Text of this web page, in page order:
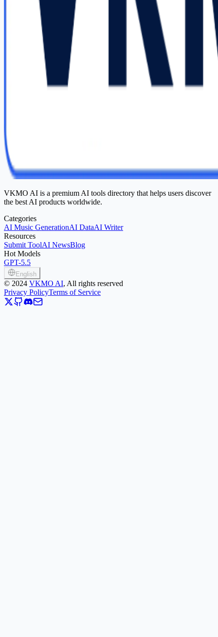
VKMO AI is a premium AI tools directory that helps users discover
the best AI products worldwide.
Categories
AI Music GenerationAI DataAI Writer
Resources
Submit ToolAI NewsBlog
Hot Models
GPT-5.5
English
© 2024 VKMO AI, All rights reserved
Privacy PolicyTerms of Service